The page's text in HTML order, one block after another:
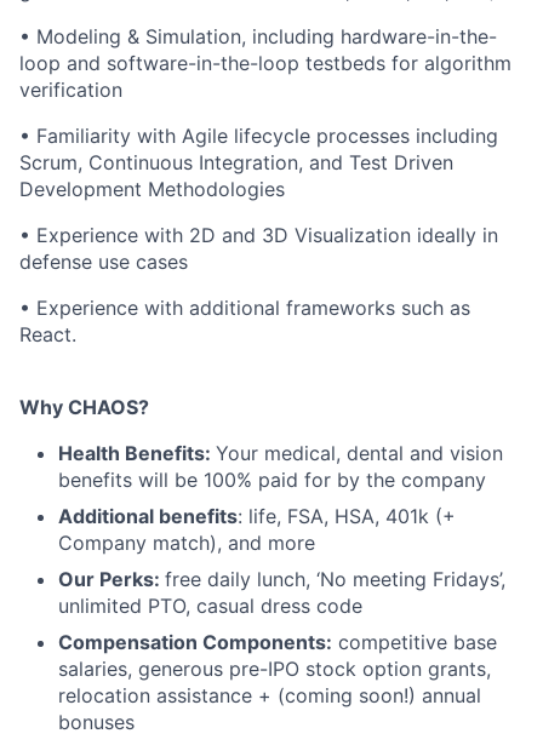
• Modeling & Simulation, including hardware-in-the-
loop and software-in-the-loop testbeds for algorithm
verification
• Familiarity with Agile lifecycle processes including
Scrum, Continuous Integration, and Test Driven
Development Methodologies
• Experience with 2D and 3D Visualization ideally in
defense use cases
• Experience with additional frameworks such as
React.
Why CHAOS?
Health Benefits: Your medical, dental and vision
benefits will be 100% paid for by the company
Additional benefits: life, FSA, HSA, 401k (+
Company match), and more
Our Perks: free daily lunch, ‘No meeting Fridays’,
unlimited PTO, casual dress code
Compensation Components: competitive base
salaries, generous pre-IPO stock option grants,
relocation assistance + (coming soon!) annual
bonuses